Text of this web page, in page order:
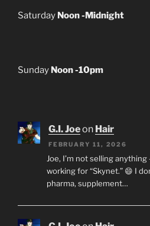
Saturday Noon -Midnight
Sunday Noon -10pm
G.I. Joeon Hair
FEBRUARY 11, 2026
Joe, I’m not selling
working for “Skynet.” 😄 I
pharma, supplement…